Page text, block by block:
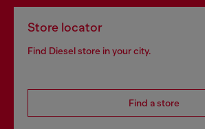
Store locator
Find Diesel store in your city.
Find a store